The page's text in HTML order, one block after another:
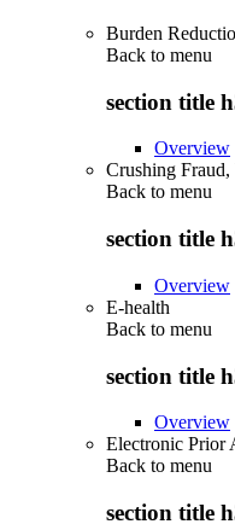
Burden
Back to menu
section title
Overview
Crushing
Back to menu
section title
Overview
E-health
Back to menu
section title
Overview
Electronic Prior
Back to menu
section title